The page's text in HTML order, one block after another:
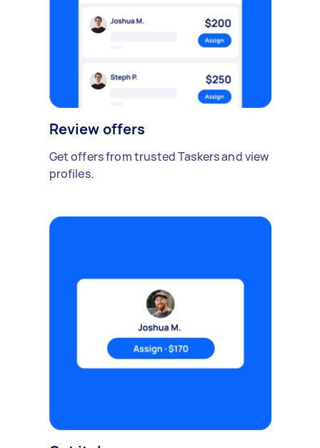
Review offers
Get offers from trusted Taskers and view
profiles.